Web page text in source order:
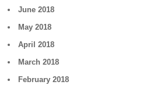
June 2018
May 2018
April 2018
March 2018
February 2018